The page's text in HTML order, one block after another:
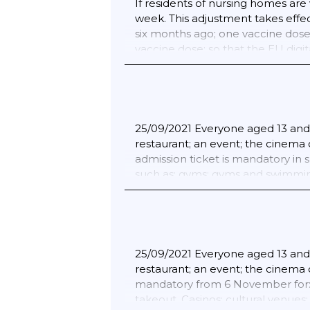
18/02/2022 The corona ticket
the catering industry; in
admission ticket (3G) does not
nightclubs and large unplaced
If residents of nursing homes
week. This adjustment takes
six months ago; one vaccine
vaccine dose; so that the EU
25/09/2021 Everyone aged 13
restaurant; an event; the cinema
admission ticket is mandatory in
such as: gyms; gyms and
is also mandatory from 6
audience of amateur
singing; dancing and drama.; 13/
The corona ticket (3G) will
catering industry; in cinemas;
ticket (3G) does not apply at
25/09/2021 Everyone aged 13
restaurant; an event; the cinema
mandatory from 6 November
takeout. Casinos; cultural